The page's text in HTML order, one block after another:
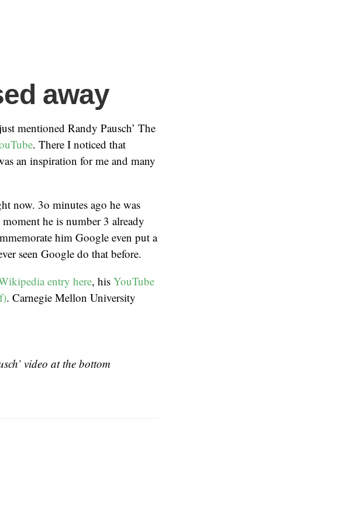
away
mentioned Randy Pausch’ The
. There I noticed that
an inspiration for me and many
now. 3o minutes ago he was
he is number 3 already
him Google even put a
seen Google do that before.
entry here, his YouTube
. Carnegie Mellon University
video at the bottom